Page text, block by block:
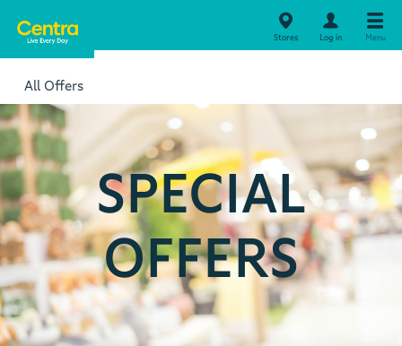
Stores Log in Menu
All Offers
SPECIAL
OFFERS